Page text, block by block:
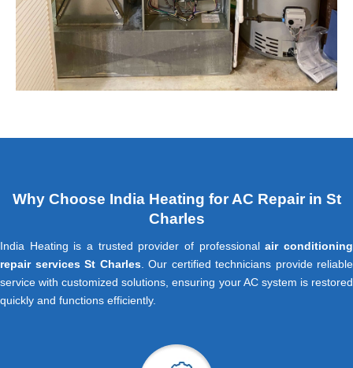
Why Choose India Heating for AC Repair in St
Charles
India Heating is a trusted provider of professionalair conditioning
repair services St Charles. Our certified technicians provide reliable
service with customized solutions, ensuring your AC system is restored
quickly and functions efficiently.